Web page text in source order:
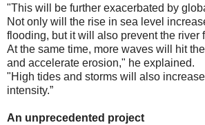
"This will be further exacerbated by
Not only will the rise in sea level
flooding, but it will also prevent the river
At the same time, more waves will hit
and accelerate erosion," he explained.
"High tides and storms will also
intensity.”
An unprecedented project